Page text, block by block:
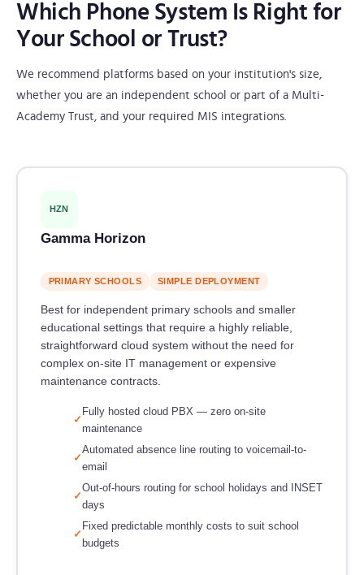
Which Phone System Is Right for
Your School or Trust?
We recommend platforms based on your institution's size,
whether you are an independent school or part of a Multi-
Academy Trust, and your required MIS integrations.
HZN
Gamma Horizon
PRIMARY SCHOOLS SIMPLE DEPLOYMENT
Best for independent primary schools and smaller
educational settings that require a highly reliable,
straightforward cloud system without the need for
complex on-site IT management or expensive
maintenance contracts.
Fully hosted cloud PBX — zero on-site
maintenance
Automated absence line routing to voicemail-to-
email
Out-of-hours routing for school holidays and INSET
days
Fixed predictable monthly costs to suit school
budgets